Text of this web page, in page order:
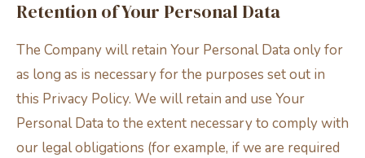
Retention of Your Personal Data
The Company will retain Your Personal Data only for
as long as is necessary for the purposes set out in
this Privacy Policy. We will retain and use Your
Personal Data to the extent necessary to comply with
our legal obligations (for example, if we are required